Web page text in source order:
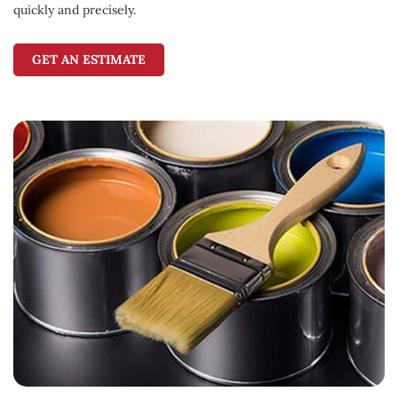
quickly and precisely.
GET AN ESTIMATE